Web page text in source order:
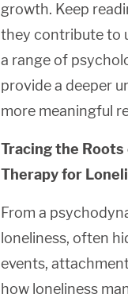
growth. Keep
they contribute to
a range of
provide a deeper
more meaningful
Tracing the
Therapy for
From a
loneliness, often
events,
how loneliness